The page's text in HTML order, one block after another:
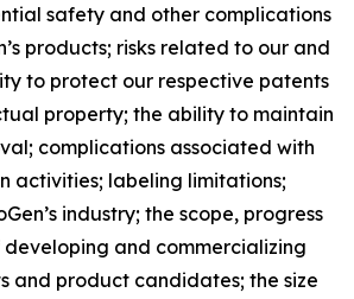
safety and other complications
products; risks related to our and
to protect our respective patents
property; the ability to maintain
complications associated with
activities; labeling limitations;
industry; the scope, progress
and commercializing
and product candidates; the size